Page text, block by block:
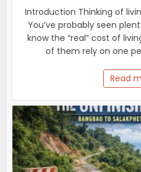
Introduction Thinking of
You’ve probably seen
know the “real” cost of
of them rely on one
Read